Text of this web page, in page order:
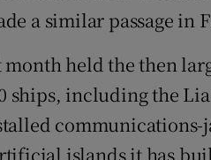
a similar passage in
held the then
ships, including the
islands it has